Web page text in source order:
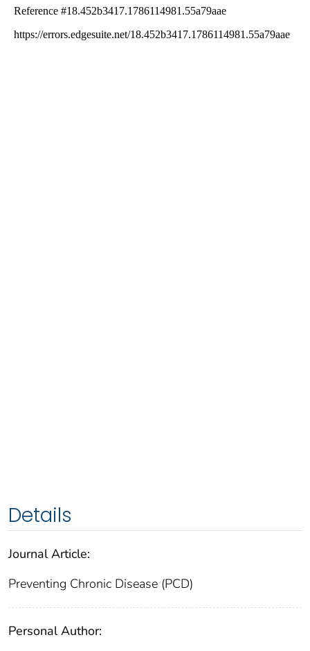
Details
Journal Article:
Preventing Chronic Disease (PCD)
Personal Author: